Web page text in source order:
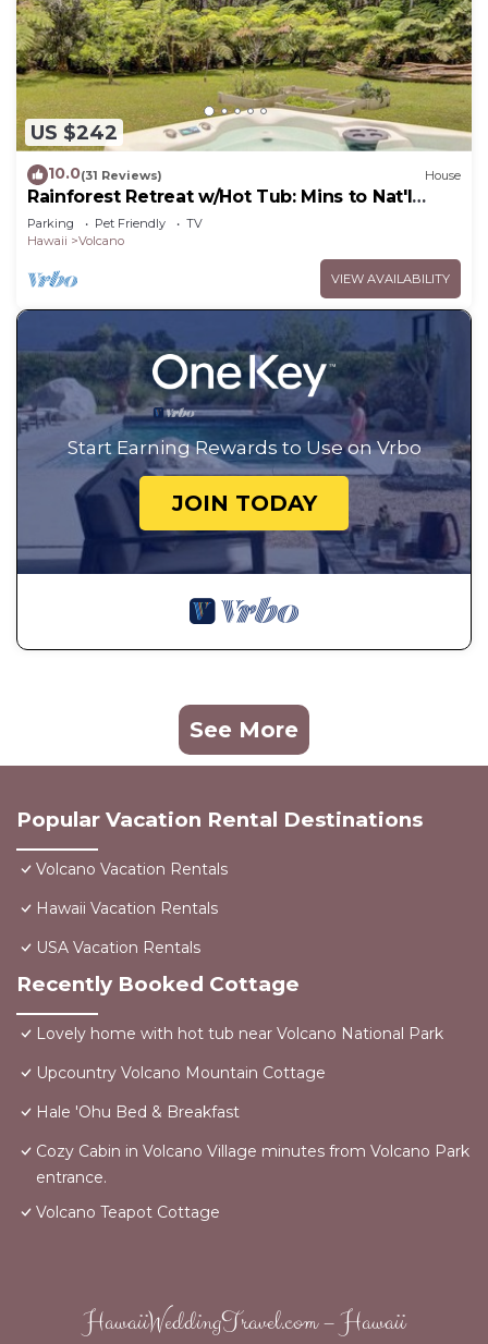
US $242
10.0(31 Reviews) House
Rainforest Retreat w/Hot Tub: Mins to Nat'l
Park!
Parking Pet Friendly
TV
Hawaii
Volcano
VIEW AVAILABILITY
Start Earning Rewards to Use on Vrbo
JOIN TODAY
See More
Popular Vacation Rental Destinations
Volcano Vacation Rentals
Hawaii Vacation Rentals
USA Vacation Rentals
Recently Booked Cottage
Lovely home with hot tub near Volcano National Park
Upcountry Volcano Mountain Cottage
Hale 'Ohu Bed & Breakfast
Cozy Cabin in Volcano Village minutes from Volcano Park
entrance.
Volcano Teapot Cottage
HawaiiWeddingTravel.com – Hawaii